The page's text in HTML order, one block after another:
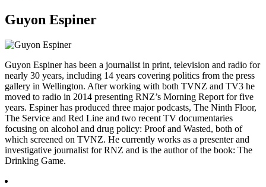
Guyon Espiner
Guyon Espiner has been a journalist in print, television and radio for
nearly 30 years, including 14 years covering politics from the press
gallery in Wellington. After working with both TVNZ and TV3 he
moved to radio in 2014 presenting RNZ’s Morning Report for five
years. Espiner has produced three major podcasts, The Ninth Floor,
The Service and Red Line and two recent TV documentaries
focusing on alcohol and drug policy: Proof and Wasted, both of
which screened on TVNZ. He currently works as a presenter and
investigative journalist for RNZ and is the author of the book: The
Drinking Game.